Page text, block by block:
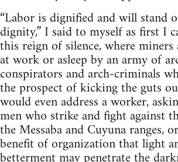
“Labor is dignified and will stand
dignity,” I said to myself as first I
this reign of silence, where miners
at work or asleep by an army of
conspirators and arch-criminals
the prospect of kicking the guts
would even address a worker,
men who strike and fight against
the Messaba and Cuyuna ranges,
benefit of organization that light